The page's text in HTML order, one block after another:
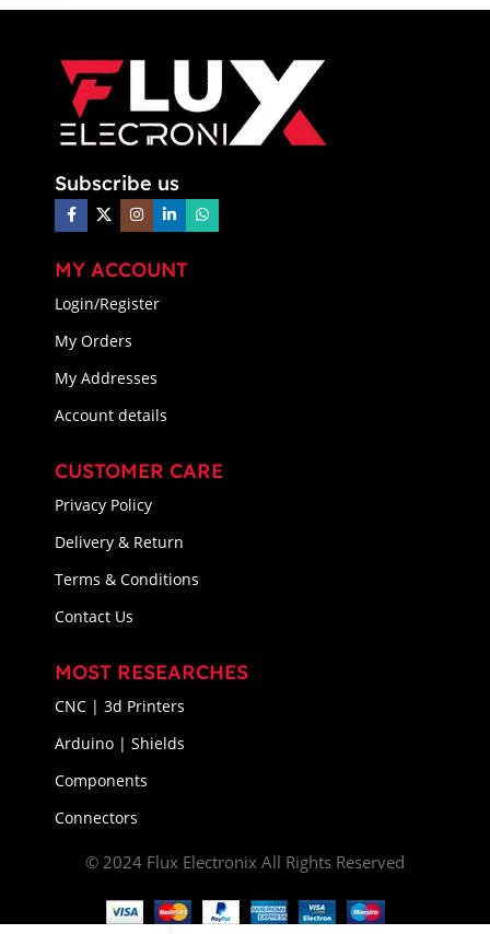
Subscribe us
MY ACCOUNT
Login/Register
My Orders
My Addresses
Account details
CUSTOMER CARE
Privacy Policy
Delivery & Return
Terms & Conditions
Contact Us
MOST RESEARCHES
CNC | 3d Printers
Arduino | Shields
Components
Connectors
© 2024 Flux Electronix All Rights Reserved